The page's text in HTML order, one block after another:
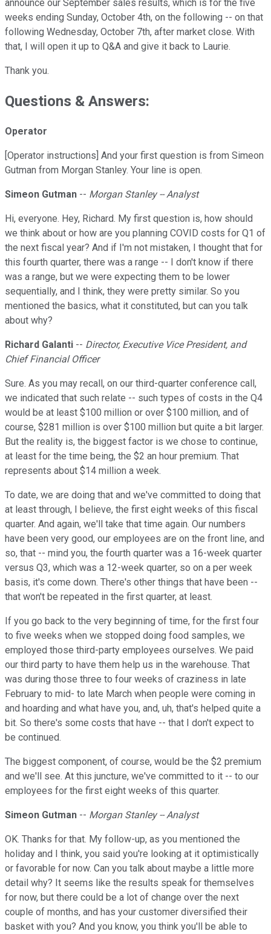
announce our September sales results, which is for the five
weeks ending Sunday, October 4th, on the following -- on that
following Wednesday, October 7th, after market close. With
that, I will open it up to Q&A and give it back to Laurie.
Thank you.
Questions & Answers:
Operator
[Operator instructions] And your first question is from Simeon
Gutman from Morgan Stanley. Your line is open.
Simeon Gutman -- Morgan Stanley -- Analyst
Hi, everyone. Hey, Richard. My first question is, how should
we think about or how are you planning COVID costs for Q1 of
the next fiscal year? And if I'm not mistaken, I thought that for
this fourth quarter, there was a range -- I don't know if there
was a range, but we were expecting them to be lower
sequentially, and I think, they were pretty similar. So you
mentioned the basics, what it constituted, but can you talk
about why?
Richard Galanti -- Director, Executive Vice President, and
Chief Financial Officer
Sure. As you may recall, on our third-quarter conference call,
we indicated that such relate -- such types of costs in the Q4
would be at least $100 million or over $100 million, and of
course, $281 million is over $100 million but quite a bit larger.
But the reality is, the biggest factor is we chose to continue,
at least for the time being, the $2 an hour premium. That
represents about $14 million a week.
To date, we are doing that and we've committed to doing that
at least through, I believe, the first eight weeks of this fiscal
quarter. And again, we'll take that time again. Our numbers
have been very good, our employees are on the front line, and
so, that -- mind you, the fourth quarter was a 16-week quarter
versus Q3, which was a 12-week quarter, so on a per week
basis, it's come down. There's other things that have been --
that won't be repeated in the first quarter, at least.
If you go back to the very beginning of time, for the first four
to five weeks when we stopped doing food samples, we
employed those third-party employees ourselves. We paid
our third party to have them help us in the warehouse. That
was during those three to four weeks of craziness in late
February to mid- to late March when people were coming in
and hoarding and what have you, and, uh, that's helped quite a
bit. So there's some costs that have -- that I don't expect to
be continued.
The biggest component, of course, would be the $2 premium
and we'll see. At this juncture, we've committed to it -- to our
employees for the first eight weeks of this quarter.
Simeon Gutman -- Morgan Stanley -- Analyst
OK. Thanks for that. My follow-up, as you mentioned the
holiday and I think, you said you're looking at it optimistically
or favorable for now. Can you talk about maybe a little more
detail why? It seems like the results speak for themselves
for now, but there could be a lot of change over the next
couple of months, and has your customer diversified their
basket with you? And you know, you think you'll be able to